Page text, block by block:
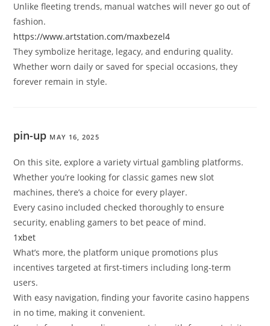
Unlike fleeting trends, manual watches will never go out of
fashion.
https://www.artstation.com/maxbezel4
They symbolize heritage, legacy, and enduring quality.
Whether worn daily or saved for special occasions, they
forever remain in style.
pin-up MAY 16, 2025
On this site, explore a variety virtual gambling platforms.
Whether you’re looking for classic games new slot
machines, there’s a choice for every player.
Every casino included checked thoroughly to ensure
security, enabling gamers to bet peace of mind.
1xbet
What’s more, the platform unique promotions plus
incentives targeted at first-timers including long-term
users.
With easy navigation, finding your favorite casino happens
in no time, making it convenient.